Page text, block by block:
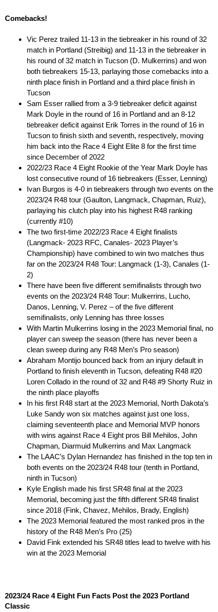
Comebacks!
Vic Perez trailed 11-13 in the tiebreaker in his round of 32
match in Portland (Streibig) and 11-13 in the tiebreaker in
his round of 32 match in Tucson (D. Mulkerrins) and won
both tiebreakers 15-13, parlaying those comebacks into a
ninth place finish in Portland and a third place finish in
Tucson
Sam Esser rallied from a 3-9 tiebreaker deficit against
Mark Doyle in the round of 16 in Portland and an 8-12
tiebreaker deficit against Erik Torres in the round of 16 in
Tucson to finish sixth and seventh, respectively, moving
him back into the Race 4 Eight Elite 8 for the first time
since December of 2022
2022/23 Race 4 Eight Rookie of the Year Mark Doyle has
lost consecutive round of 16 tiebreakers (Esser, Lenning)
Ivan Burgos is 4-0 in tiebreakers through two events on the
2023/24 R48 tour (Gaulton, Langmack, Chapman, Ruiz),
parlaying his clutch play into his highest R48 ranking
(currently #10)
The two first-time 2022/23 Race 4 Eight finalists
(Langmack- 2023 RFC, Canales- 2023 Player’s
Championship) have combined to win two matches thus
far on the 2023/24 R48 Tour: Langmack (1-3), Canales (1-
2)
There have been five different semifinalists through two
events on the 2023/24 R48 Tour: Mulkerrins, Lucho,
Danos, Lenning, V. Perez – of the five different
semifinalists, only Lenning has three losses
With Martin Mulkerrins losing in the 2023 Memorial final, no
player can sweep the season (there has never been a
clean sweep during any R48 Men’s Pro season)
Abraham Montijo bounced back from an injury default in
Portland to finish eleventh in Tucson, defeating R48 #20
Loren Collado in the round of 32 and R48 #9 Shorty Ruiz in
the ninth place playoffs
In his first R48 start at the 2023 Memorial, North Dakota’s
Luke Sandy won six matches against just one loss,
claiming seventeenth place and Memorial MVP honors
with wins against Race 4 Eight pros Bill Mehilos, John
Chapman, Diarmuid Mulkerrins and Max Langmack
The LAAC’s Dylan Hernandez has finished in the top ten in
both events on the 2023/24 R48 tour (tenth in Portland,
ninth in Tucson)
Kyle English made his first SR48 final at the 2023
Memorial, becoming just the fifth different SR48 finalist
since 2018 (Fink, Chavez, Mehilos, Brady, English)
The 2023 Memorial featured the most ranked pros in the
history of the R48 Men’s Pro (25)
David Fink extended his SR48 titles lead to twelve with his
win at the 2023 Memorial
2023/24 Race 4 Eight Fun Facts Post the 2023 Portland
Classic